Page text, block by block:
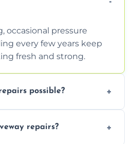
occasional pressure
every few years keep
fresh and strong.
possible?
the entire paved
repairs?